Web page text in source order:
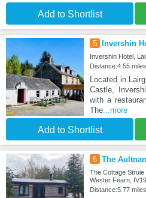
Add to Shortlist
5 Invershin
Invershin Hotel,
Distance:4.55
Located in
Castle,
with a
The...more
Add to Shortlist
6 The
The Cottage Struie
Wester Fearn,
Distance:5.77